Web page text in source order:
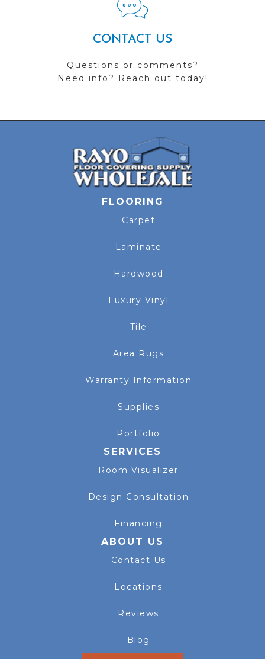
CONTACT US
Questions or comments?
Need info? Reach out today!
FLOORING
Carpet
Laminate
Hardwood
Luxury Vinyl
Tile
Area Rugs
Warranty Information
Supplies
Portfolio
SERVICES
Room Visualizer
Design Consultation
Financing
ABOUT US
Contact Us
Locations
Reviews
Blog